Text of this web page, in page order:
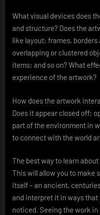
What visual devices does
and structure? Does the
like layout; frames,
overlapping or clustered
items; and so on? What
experience of the artwork?
How does the artwork
Does it appear closed off;
part of the environment in
to connect with the world
The best way to learn
This will allow you to make
itself – an ancient,
and interpret it in ways
noticed. Seeing the work in